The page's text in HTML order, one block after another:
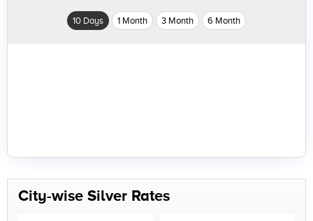
10 Days 1 Month 3 Month 6 Month
City-wise Silver Rates